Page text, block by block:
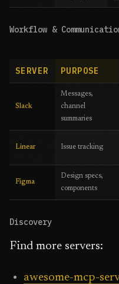
Workflow &
SERVER PURPOSE
Slack
Messages,
channel
summaries
Linear Issue tracking
Figma
Design specs,
components
Discovery
Find more servers:
awesome-mcp-